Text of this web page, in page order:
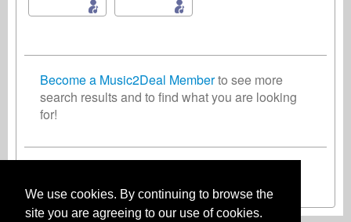
We use cookies. By continuing to browse the
site you are agreeing to our use of cookies.
Become a Music2Deal Memberto see more
search results and to find what you are looking
for!